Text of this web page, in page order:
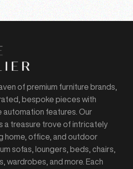
of premium furniture brands,
bespoke pieces with
features. Our
a treasure trove of intricately
home, office, and outdoor
sofas, loungers, beds, chairs,
wardrobes, and more. Each